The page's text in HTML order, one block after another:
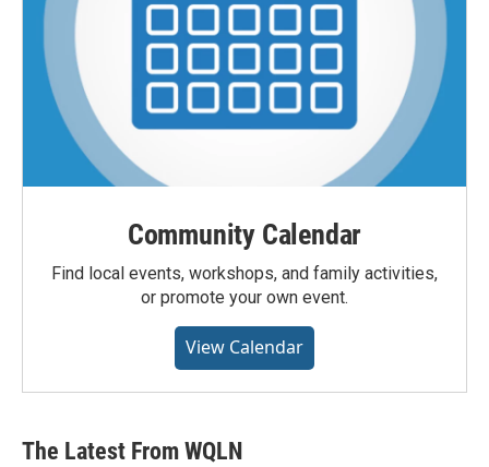
Community Calendar
Find local events, workshops, and family activities,
or promote your own event.
View Calendar
The Latest From WQLN